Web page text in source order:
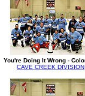
You're Doing It Wrong -
CAVE CREEK DIVISION